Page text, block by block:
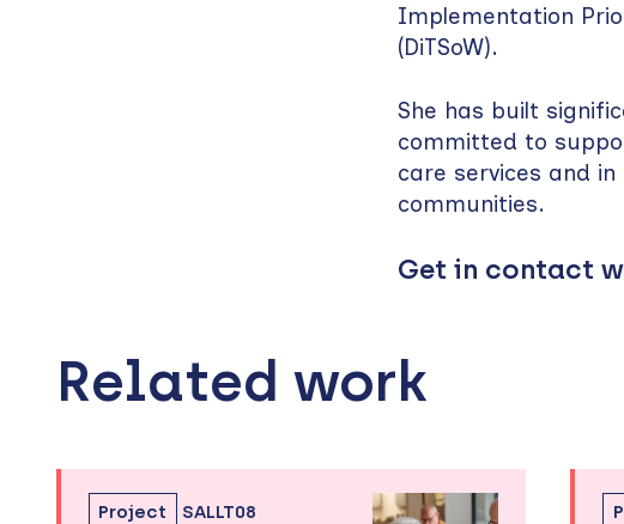
Implementation
(DiTSoW).
She has built
committed to
care services and
communities.
Get in contact
Skip
sidebar
Related work
Project SALLT08